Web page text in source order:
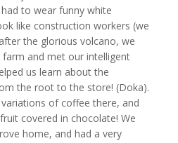
to wear funny white
like construction workers (we
the glorious volcano, we
and met our intelligent
us learn about the
the root to the store! (Doka).
of coffee there, and
covered in chocolate! We
home, and had a very